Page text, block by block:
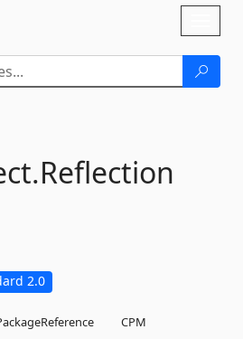
Reflection
2.0
CPM